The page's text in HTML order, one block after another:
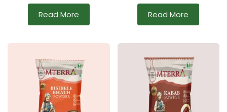
Read More Read More